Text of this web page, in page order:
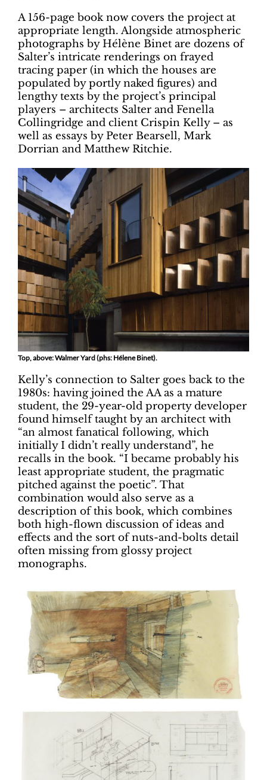
A 156-page book now covers the project at
appropriate length. Alongside atmospheric
photographs by Hélène Binet are dozens of
Salter’s intricate renderings on frayed
tracing paper (in which the houses are
populated by portly naked figures) and
lengthy texts by the project’s principal
players – architects Salter and Fenella
Collingridge and client Crispin Kelly – as
well as essays by Peter Bearsell, Mark
Dorrian and Matthew Ritchie.
Top, above: Walmer Yard (phs: Hélene Binet).
Kelly’s connection to Salter goes back to the
1980s: having joined the AA as a mature
student, the 29-year-old property developer
found himself taught by an architect with
“an almost fanatical following, which
initially I didn’t really understand”, he
recalls in the book. “I became probably his
least appropriate student, the pragmatic
pitched against the poetic”. That
combination would also serve as a
description of this book, which combines
both high-flown discussion of ideas and
effects and the sort of nuts-and-bolts detail
often missing from glossy project
monographs.